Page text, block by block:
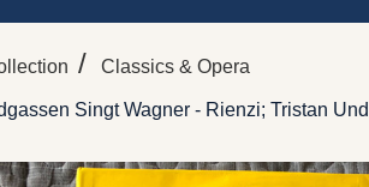
/ Classics & Opera
Singt Wagner - Rienzi; Tristan